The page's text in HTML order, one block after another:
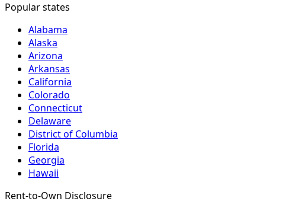
Popular states
Alabama
Alaska
Arizona
Arkansas
California
Colorado
Connecticut
Delaware
District of Columbia
Florida
Georgia
Hawaii
Rent-to-Own Disclosure